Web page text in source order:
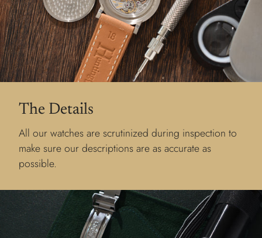
The Details
All our watches are scrutinized during inspection to
make sure our descriptions are as accurate as
possible.